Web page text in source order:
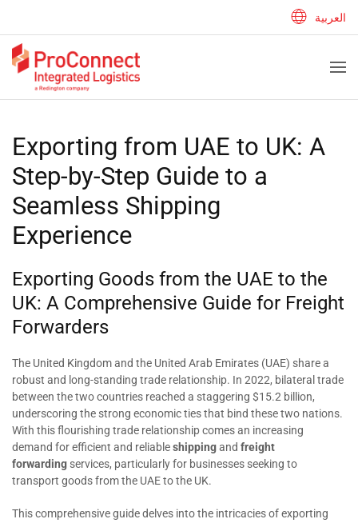
العربية
Exporting from UAE to UK: A
Step-by-Step Guide to a
Seamless Shipping
Experience
Exporting Goods from the UAE to the
UK: A Comprehensive Guide for Freight
Forwarders
The United Kingdom and the United Arab Emirates (UAE) share a
robust and long-standing trade relationship. In 2022, bilateral trade
between the two countries reached a staggering $15.2 billion,
underscoring the strong economic ties that bind these two nations.
With this flourishing trade relationship comes an increasing
demand for efficient and reliableshippingand freight
forwarding services, particularly for businesses seeking to
transport goods from the UAE to the UK.
This comprehensive guide delves into the intricacies of exporting